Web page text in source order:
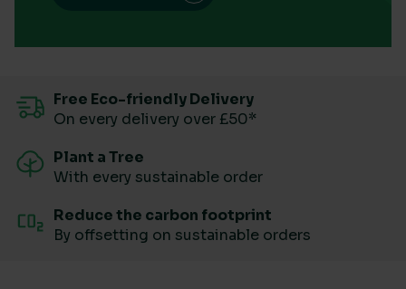
Free Eco-friendly Delivery
On every delivery over £50*
Plant a Tree
With every sustainable order
Reduce the carbon footprint
By offsetting on sustainable orders